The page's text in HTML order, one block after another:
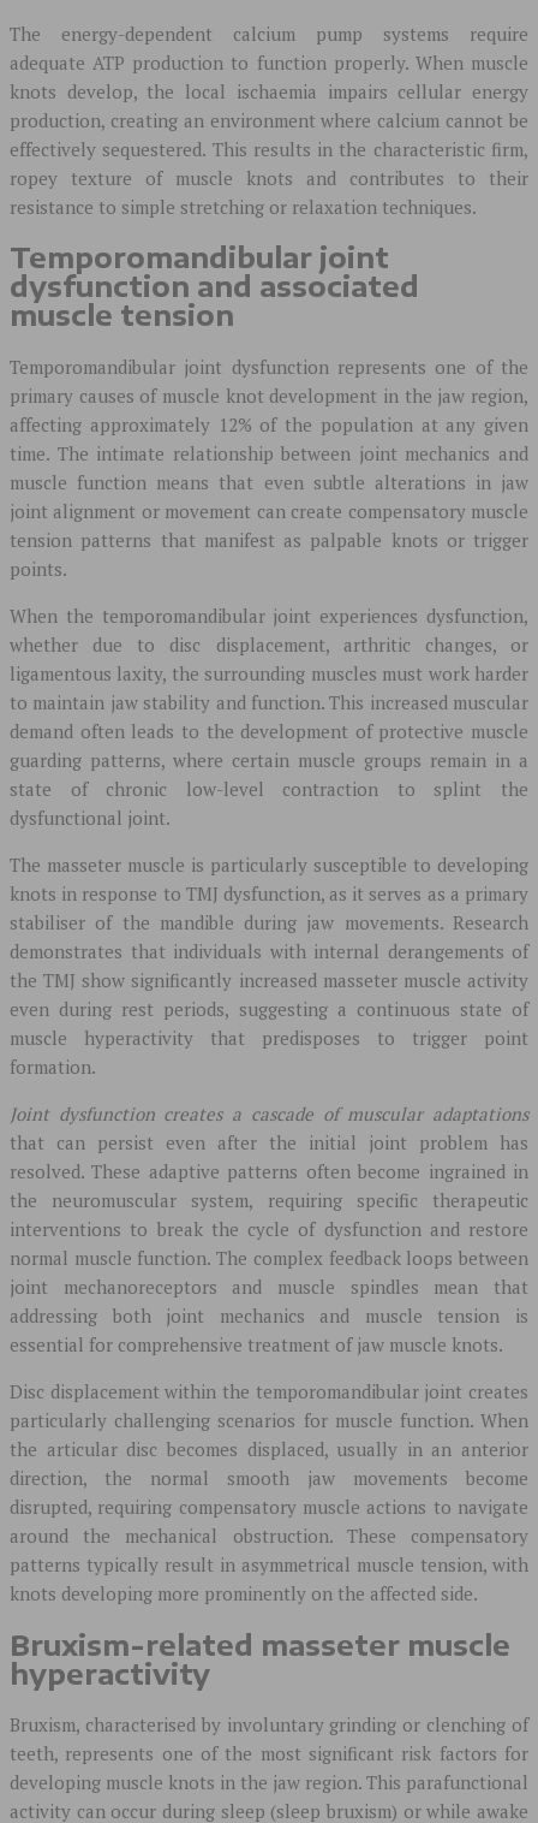
The energy-dependent calcium pump systems require
adequate ATP production to function properly. When muscle
knots develop, the local ischaemia impairs cellular energy
production, creating an environment where calcium cannot be
effectively sequestered. This results in the characteristic firm,
ropey texture of muscle knots and contributes to their
resistance to simple stretching or relaxation techniques.
Temporomandibular joint
dysfunction and associated
muscle tension
Temporomandibular joint dysfunction represents one of the
primary causes of muscle knot development in the jaw region,
affecting approximately 12% of the population at any given
time. The intimate relationship between joint mechanics and
muscle function means that even subtle alterations in jaw
joint alignment or movement can create compensatory muscle
tension patterns that manifest as palpable knots or trigger
points.
When the temporomandibular joint experiences dysfunction,
whether due to disc displacement, arthritic changes, or
ligamentous laxity, the surrounding muscles must work harder
to maintain jaw stability and function. This increased muscular
demand often leads to the development of protective muscle
guarding patterns, where certain muscle groups remain in a
state of chronic low-level contraction to splint the
dysfunctional joint.
The masseter muscle is particularly susceptible to developing
knots in response to TMJ dysfunction, as it serves as a primary
stabiliser of the mandible during jaw movements. Research
demonstrates that individuals with internal derangements of
the TMJ show significantly increased masseter muscle activity
even during rest periods, suggesting a continuous state of
muscle hyperactivity that predisposes to trigger point
formation.
Joint dysfunction creates a cascade of muscular adaptations
that can persist even after the initial joint problem has
resolved. These adaptive patterns often become ingrained in
the neuromuscular system, requiring specific therapeutic
interventions to break the cycle of dysfunction and restore
normal muscle function. The complex feedback loops between
joint mechanoreceptors and muscle spindles mean that
addressing both joint mechanics and muscle tension is
essential for comprehensive treatment of jaw muscle knots.
Disc displacement within the temporomandibular joint creates
particularly challenging scenarios for muscle function. When
the articular disc becomes displaced, usually in an anterior
direction, the normal smooth jaw movements become
disrupted, requiring compensatory muscle actions to navigate
around the mechanical obstruction. These compensatory
patterns typically result in asymmetrical muscle tension, with
knots developing more prominently on the affected side.
Bruxism-related masseter muscle
hyperactivity
Bruxism, characterised by involuntary grinding or clenching of
teeth, represents one of the most significant risk factors for
developing muscle knots in the jaw region. This parafunctional
activity can occur during sleep (sleep bruxism) or while awake